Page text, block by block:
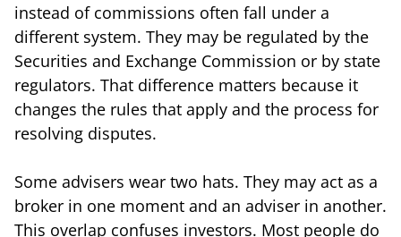
instead of commissions often fall under a
different system. They may be regulated by the
Securities and Exchange Commission or by state
regulators. That difference matters because it
changes the rules that apply and the process for
resolving disputes.
Some advisers wear two hats. They may act as a
broker in one moment and an adviser in another.
This overlap confuses investors. Most people do